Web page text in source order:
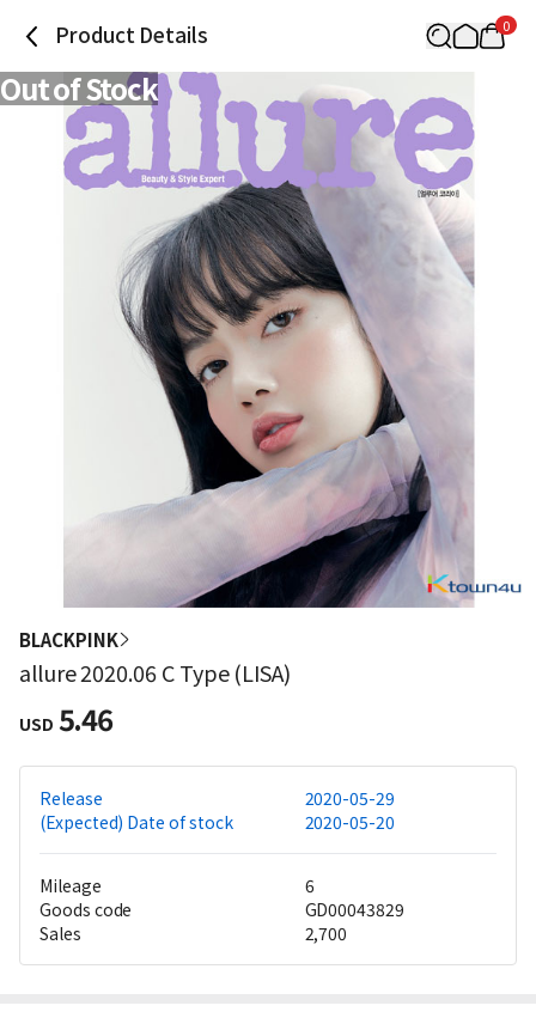
Product Details 0
Out of Stock
BLACKPINK
allure 2020.06 C Type (LISA)
USD 5.46
Release
2020-05-29
(Expected) Date of stock
2020-05-20
Mileage
6
Goods code
GD00043829
Sales
2,700